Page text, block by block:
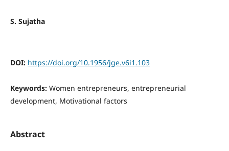
S. Sujatha
DOI: https://doi.org/10.1956/jge.v6i1.103
Keywords: Women entrepreneurs, entrepreneurial
development, Motivational factors
Abstract